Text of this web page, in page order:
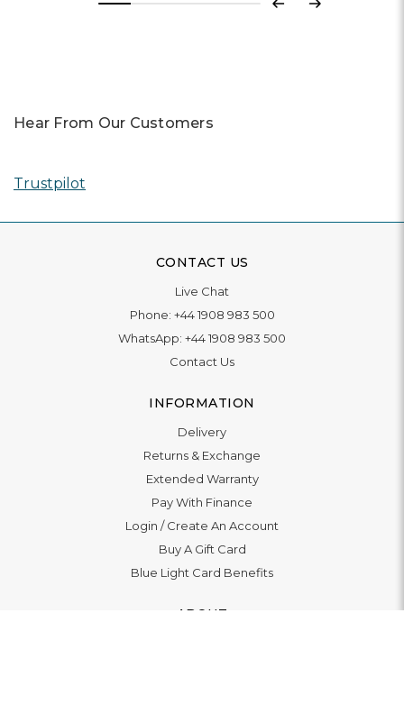
Previous
Next
Hear From Our Customers
Trustpilot
CONTACT US
Live Chat
Phone: +44 1908 983 500
WhatsApp: +44 1908 983 500
Contact Us
INFORMATION
Delivery
Returns & Exchange
Extended Warranty
Pay With Finance
Login /Create An Account
Buy A Gift Card
Blue Light Card Benefits
ABOUT